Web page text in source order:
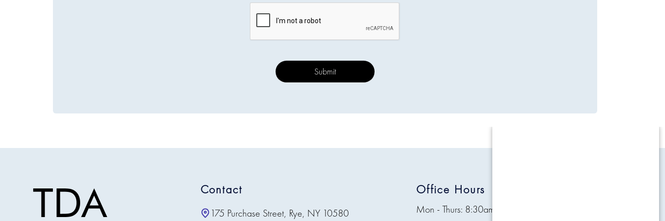
Contact
175 Purchase Street, Rye, NY 10580
Office Hours
Mon - Thurs: 8:30am - 4:30pm